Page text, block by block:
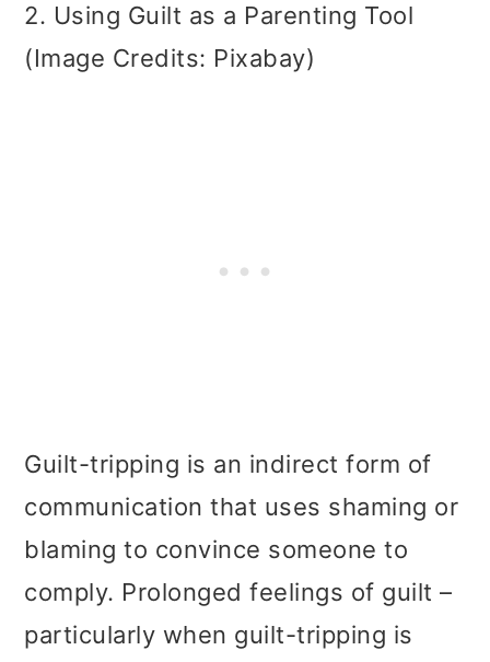
2. Using Guilt as a Parenting Tool
(Image Credits: Pixabay)
Guilt-tripping is an indirect form of
communication that uses shaming or
blaming to convince someone to
comply. Prolonged feelings of guilt –
particularly when guilt-tripping is